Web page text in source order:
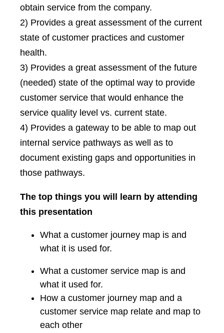
obtain service from the company.
2) Provides a great assessment of the current
state of customer practices and customer
health.
3) Provides a great assessment of the future
(needed) state of the optimal way to provide
customer service that would enhance the
service quality level vs. current state.
4) Provides a gateway to be able to map out
internal service pathways as well as to
document existing gaps and opportunities in
those pathways.
The top things you will learn by attending
this presentation
What a customer journey map is and
what it is used for.
What a customer service map is and
what it used for.
How a customer journey map and a
customer service map relate and map to
each other